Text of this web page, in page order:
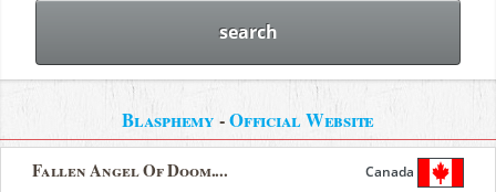
Blasphemy -Official Website
Fallen Angel Of Doom.... Canada